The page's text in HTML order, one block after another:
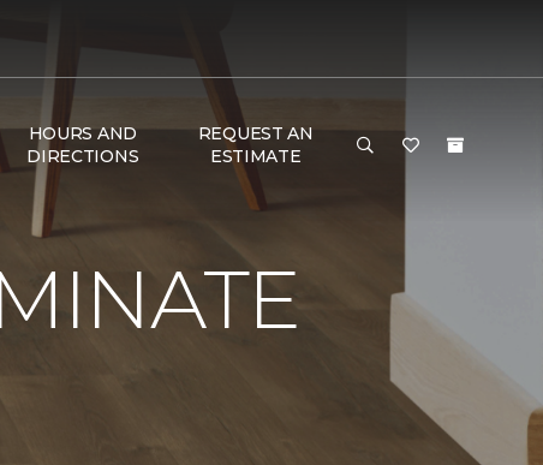
HOURS AND
DIRECTIONS
REQUEST AN
ESTIMATE